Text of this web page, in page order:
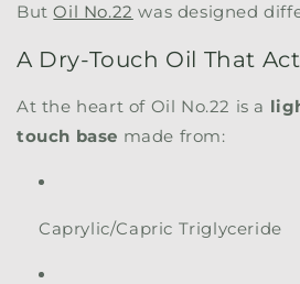
ButOil No.22 was designed
A Dry-Touch Oil That
At the heart of Oil No.22 is a
touch base made from:
Caprylic/Capric Triglyceride